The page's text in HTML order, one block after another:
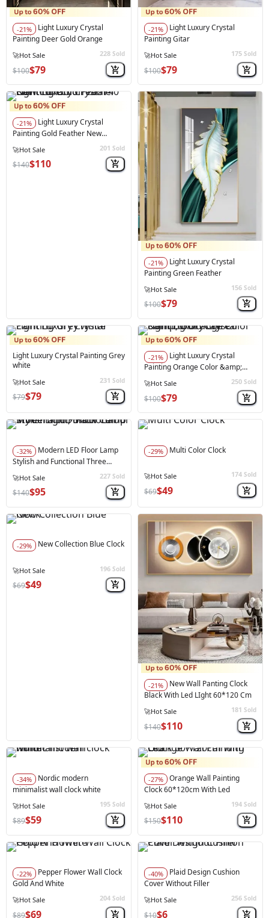
-21%
Painting Deer Gold Orange
228 Sold
$100$79
-21%
Painting Gitar
175 Sold
$100$79
-21%
Painting Gold Feather New
⚠️Only 1 left in stock 201 Sold
$140$110
-21%
Painting Green Feather
156 Sold
$100$79
Light Luxury Crystal Painting Grey
white
⚠️Only 4 left in stock 231 Sold
$79$79
-21%
Painting Orange Color &amp;
⚠️Only 4 left in stock 250 Sold
$100$79
-32%
Stylish and Functional Three
227 Sold
$140$95
-29% Multi Color Clock
174 Sold
$69$49
-29% New Collection Blue Clock
196 Sold
$69$49
-21%
Black With Led LIght 60*120 Cm
⚠️Only 3 left in stock 181 Sold
$140$110
-34%
minimalist wall clock white
⚠️Only 1 left in stock 195 Sold
$89$59
-27%
Orange Wall Painting
Clock 60*120cm With Led
⚠️Only 4 left in stock 194 Sold
$150$110
-22%
Gold And White
204 Sold
$89$69
-40%
Cover Without Filler
🔥Best Seller 256 Sold
$10$6